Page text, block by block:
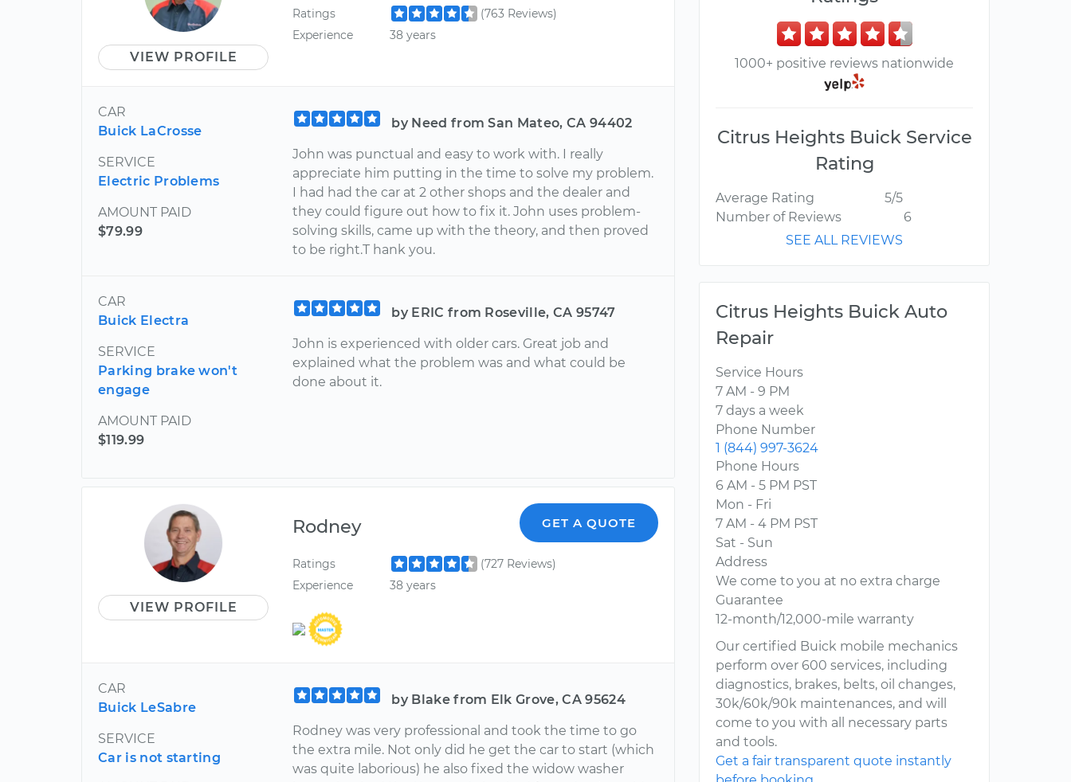
VIEW PROFILE
Ratings
(763 Reviews)
Experience
38 years
CAR
Buick LaCrosse
SERVICE
Electric Problems
AMOUNT PAID
$79.99
by Need from San Mateo, CA 94402
John was punctual and easy to work with. I really
appreciate him putting in the time to solve my problem.
I had had the car at 2 other shops and the dealer and
they could figure out how to fix it. John uses problem-
solving skills, came up with the theory, and then proved
to be right.T hank you.
CAR
Buick Electra
SERVICE
Parking brake won't
engage
AMOUNT PAID
$119.99
by ERIC from Roseville, CA 95747
John is experienced with older cars. Great job and
explained what the problem was and what could be
done about it.
VIEW PROFILE
Rodney GET A QUOTE
Ratings
(727 Reviews)
Experience
38 years
CAR
Buick LeSabre
SERVICE
Car is not starting
by Blake from Elk Grove, CA 95624
Rodney was very professional and took the time to go
the extra mile. Not only did he get the car to start (which
was quite laborious) he also fixed the widow washer
1000+ positive reviews nationwide
Citrus Heights Buick Service
Rating
Average Rating
5/5
Number of Reviews
6
SEE ALL REVIEWS
Citrus Heights Buick Auto
Repair
Service Hours
7 AM - 9 PM
7 days a week
Phone Number
1 (844) 997-3624
Phone Hours
6 AM - 5 PM PST
Mon - Fri
7 AM - 4 PM PST
Sat - Sun
Address
We come to you at no extra charge
Guarantee
12-month/12,000-mile warranty
Our certified Buick mobile mechanics
perform over 600 services, including
diagnostics, brakes, belts, oil changes,
30k/60k/90k maintenances, and will
come to you with all necessary parts
and tools.
Get a fair transparent quote instantly